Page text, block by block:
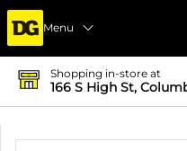
Menu
Shopping in-store at
166 S High St,